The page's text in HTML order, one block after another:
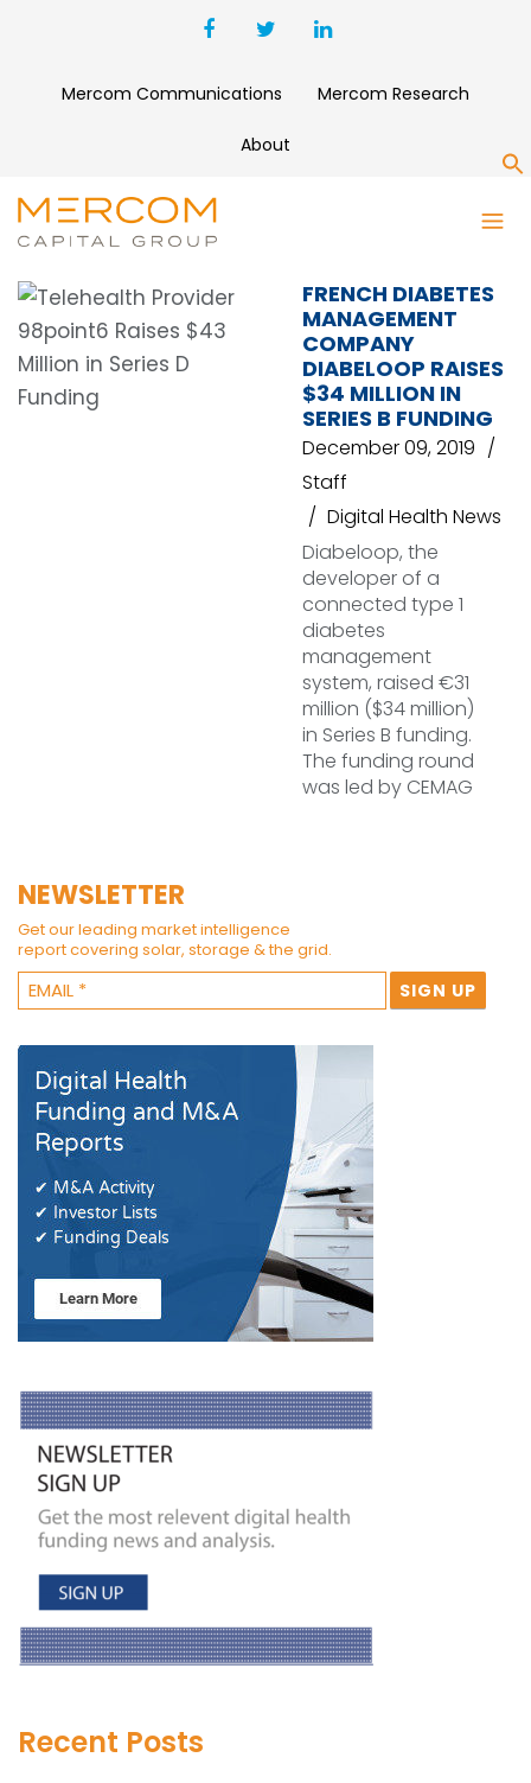
Mercom Communications Mercom Research
About
DIABETES MANAGEMENT
FRENCH DIABETES
MANAGEMENT
COMPANY
DIABELOOP RAISES
$34 MILLION IN
SERIES B FUNDING
December 09, 2019
Staff
Digital Health News
Diabeloop, the
developer of a
connected type 1
diabetes
management
system, raised €31
million ($34 million)
in Series B funding.
The funding round
was led by CEMAG
NEWSLETTER
Get our leading market intelligence
report covering solar, storage & the grid.
Recent Posts